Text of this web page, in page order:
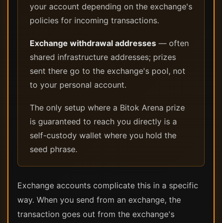
your account depending on the exchange's
policies for incoming transactions.
Exchange withdrawal addresses — often
shared infrastructure addresses; prizes
sent there go to the exchange's pool, not
to your personal account.
The only setup where a Bitok Arena prize
is guaranteed to reach you directly is a
self-custody wallet where you hold the
seed phrase.
Exchange accounts complicate this in a specific
way. When you send from an exchange, the
transaction goes out from the exchange's